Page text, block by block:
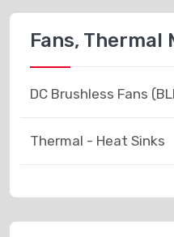
Fans, Thermal
DC Brushless Fans
Thermal - Heat Sinks